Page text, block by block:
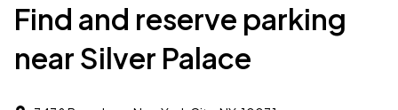
Find and reserve parking
near Silver Palace